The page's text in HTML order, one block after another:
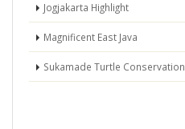
Jogjakarta Highlight
Magnificent East Java
Sukamade Turtle Conservation